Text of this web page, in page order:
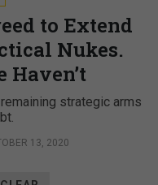
to Extend
Nukes.
Haven’t
strategic arms
13, 2020